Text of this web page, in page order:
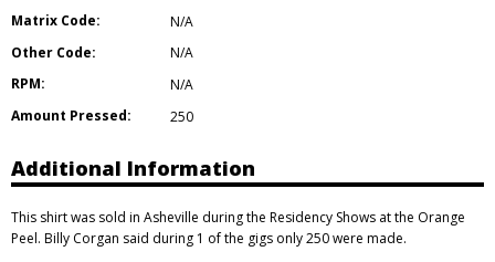
Matrix Code:
N/A
Other Code:
N/A
RPM:
N/A
Amount Pressed:
250
Additional Information
This shirt was sold in Asheville during the Residency Shows at the Orange
Peel. Billy Corgan said during 1 of the gigs only 250 were made.